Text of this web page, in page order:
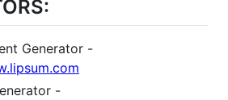
Generator -
-